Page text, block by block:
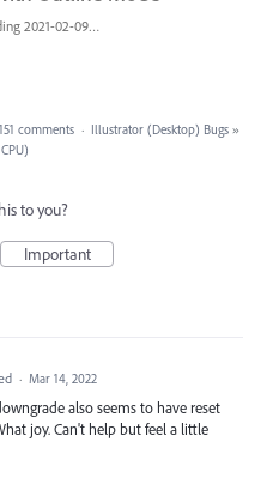
Screen Recording 2021-02-09 at 10.58.45.mov
151 comments · Illustrator (Desktop) Bugs »
to you?
Important
· Mar 14, 2022
also seems to have reset
joy. Can't help but feel a little